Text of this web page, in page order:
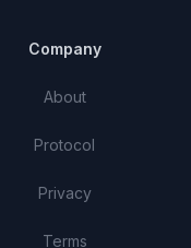
Company
About
Protocol
Privacy
Terms